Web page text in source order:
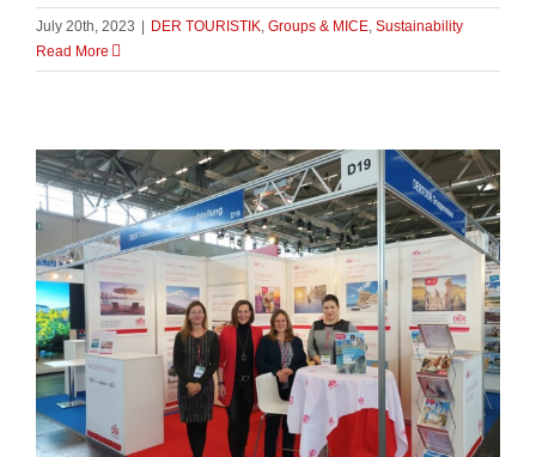
July 20th, 2023 DER TOURISTIK, Groups & MICE, Sustainability
Read More